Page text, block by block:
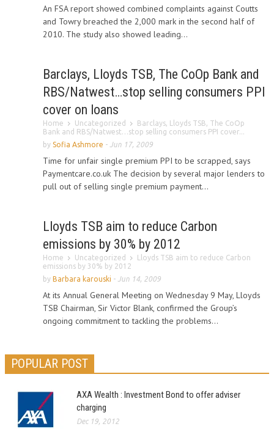
An FSA report showed combined complaints against Coutts
and Towry breached the 2,000 mark in the second half of
2010. The study also showed leading...
Barclays, Lloyds TSB, The CoOp Bank and
RBS/Natwest…stop selling consumers PPI
cover on loans
Home Uncategorized
Barclays, Lloyds TSB, The CoOp
Bank and RBS/Natwest…stop selling consumers PPI cover...
by Sofia Ashmore - Jun 17, 2009
Time for unfair single premium PPI to be scrapped, says
Paymentcare.co.uk The decision by several major lenders to
pull out of selling single premium payment...
Lloyds TSB aim to reduce Carbon
emissions by 30% by 2012
Home Uncategorized
Lloyds TSB aim to reduce Carbon
emissions by 30% by 2012
by Barbara karouski - Jun 14, 2009
At its Annual General Meeting on Wednesday 9 May, Lloyds
TSB Chairman, Sir Victor Blank, confirmed the Group’s
ongoing commitment to tackling the problems...
POPULAR POST
AXA Wealth : Investment Bond to offer adviser
charging
Dec 19, 2012